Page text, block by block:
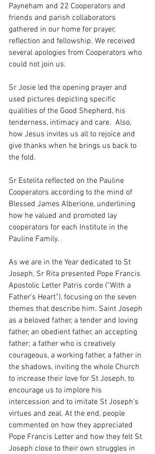
Payneham and 22 Cooperators and
friends and parish collaborators
gathered in our home for prayer,
reflection and fellowship. We received
several apologies from Cooperators who
could not join us.
Sr Josie led the opening prayer and
used pictures depicting specific
qualities of the Good Shepherd, his
tenderness, intimacy and care.  Also,
how Jesus invites us all to rejoice and
give thanks when he brings us back to
the fold.
Sr Estelita reflected on the Pauline
Cooperators according to the mind of
Blessed James Alberione, underlining
how he valued and promoted lay
cooperators for each Institute in the
Pauline Family.
As we are in the Year dedicated to St
Joseph, Sr Rita presented Pope Francis
Apostolic Letter Patris corde (“With a
Father’s Heart”), focusing on the seven
themes that describe him. Saint Joseph
as a beloved father, a tender and loving
father, an obedient father, an accepting
father; a father who is creatively
courageous, a working father, a father in
the shadows, inviting the whole Church
to increase their love for St Joseph, to
encourage us to implore his
intercession and to imitate St Joseph’s
virtues and zeal. At the end, people
commented on how they appreciated
Pope Francis Letter and how they felt St
Joseph close to their own struggles in